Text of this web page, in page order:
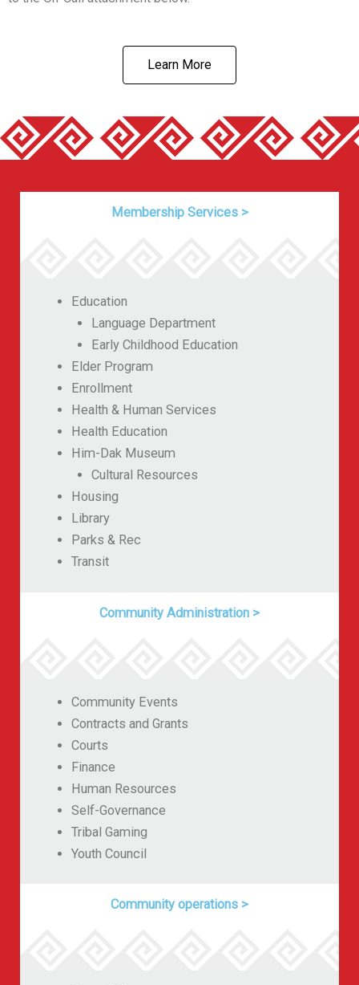
Learn More
Membership Services >
Education
Language Department
Early Childhood Education
Elder Program
Enrollment
Health & Human Services
Health Education
Him-Dak Museum
Cultural Resources
Housing
Library
Parks & Rec
Transit
Community Administration >
Community Events
Contracts and Grants
Courts
Finance
Human Resources
Self-Governance
Tribal Gaming
Youth Council
Community operations >